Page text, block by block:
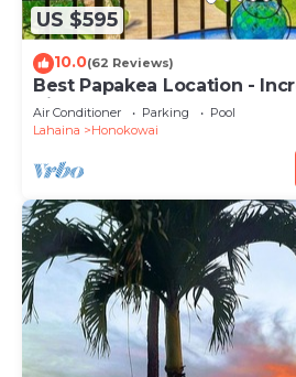
US $595
10.0(62 Reviews)
Best Papakea Location -
View - Fully Renovated
Air Conditioner Parking
Pool
Lahaina
Honokowai